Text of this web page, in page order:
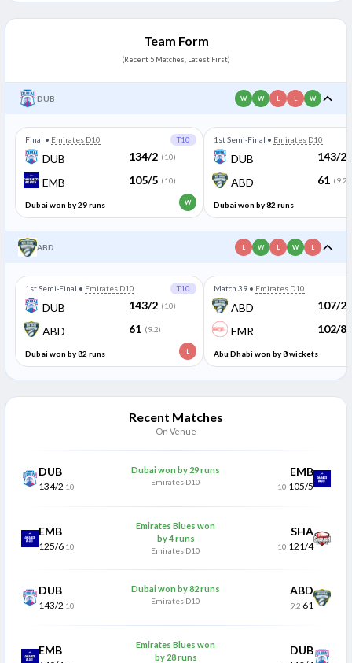
Team Form
(Recent 5 Matches, Latest First)
DUB W W L L W
Final • Emirates D10 T10
DUB 134/2 (10)
EMB 105/5 (10)
W
Dubai won by 29 runs
1st Semi-Final • Emirates D10
DUB 143/2
ABD 61 (9.2)
Dubai won by 82 runs
ABD L W L W L
1st Semi-Final • Emirates D10 T10
DUB 143/2 (10)
ABD 61 (9.2)
L
Dubai won by 82 runs
Match 39 • Emirates D10
ABD 107/2
EMR 102/8
Abu Dhabi won by 8 wickets
Recent Matches
On Venue
DUB
134/2 10
Dubai won by 29 runs
Emirates D10
EMB
10 105/5
EMB
125/6 10
Emirates Blues won
by 4 runs
Emirates D10
SHA
10 121/4
DUB
143/2 10
Dubai won by 82 runs
Emirates D10
ABD
9.2 61
EMB
Emirates Blues won
by 28 runs
DUB